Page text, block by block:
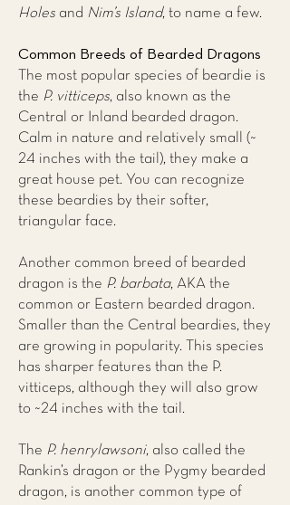
Holes and Nim’s Island, to name a few.
Common Breeds of Bearded Dragons
The most popular species of beardie is
the P. vitticeps, also known as the
Central or Inland bearded dragon.
Calm in nature and relatively small (~
24 inches with the tail), they make a
great house pet. You can recognize
these beardies by their softer,
triangular face.
Another common breed of bearded
dragon is the P. barbata, AKA the
common or Eastern bearded dragon.
Smaller than the Central beardies, they
are growing in popularity. This species
has sharper features than the P.
vitticeps, although they will also grow
to ~24 inches with the tail.
The P. henrylawsoni, also called the
Rankin’s dragon or the Pygmy bearded
dragon, is another common type of